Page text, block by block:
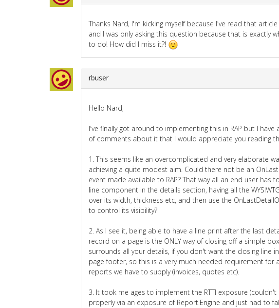
Thanks Nard, I'm kicking myself because I've read that
and I was only asking this question because that is exactly
to do! How did I miss it?!
rbuser
Hello Nard,
I've finally got around to implementing this in RAP but I have
of comments about it that I would appreciate you reading
1. This seems like an overcomplicated and very elaborate
achieving a quite modest aim. Could there not be an
event made available to RAP? That way all an end user has
line component in the details section, having all the
over its width, thickness etc, and then use the
to control its visibility?
2. As I see it, being able to have a line print after the last
record on a page is the ONLY way of closing off a simple
surrounds all your details, if you don't want the closing line
page footer, so this is a very much needed requirement for
reports we have to supply (invoices, quotes etc).
3. It took me ages to implement the RTTI exposure
properly via an exposure of Report.Engine and just had to